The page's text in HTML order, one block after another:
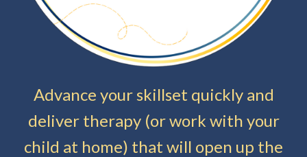
Advance your skillset quickly and
deliver therapy (or work with your
child at home) that will open up the